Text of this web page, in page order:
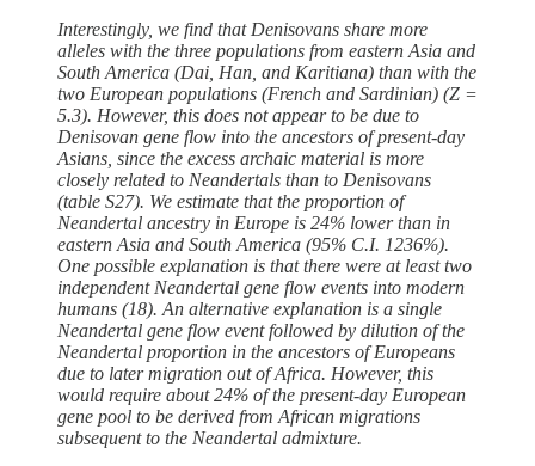
Interestingly, we find that Denisovans share more
alleles with the three populations from eastern Asia and
South America (Dai, Han, and Karitiana) than with the
two European populations (French and Sardinian) (Z =
5.3). However, this does not appear to be due to
Denisovan gene flow into the ancestors of present-day
Asians, since the excess archaic material is more
closely related to Neandertals than to Denisovans
(table S27). We estimate that the proportion of
Neandertal ancestry in Europe is 24% lower than in
eastern Asia and South America (95% C.I. 1236%).
One possible explanation is that there were at least two
independent Neandertal gene flow events into modern
humans (18). An alternative explanation is a single
Neandertal gene flow event followed by dilution of the
Neandertal proportion in the ancestors of Europeans
due to later migration out of Africa. However, this
would require about 24% of the present-day European
gene pool to be derived from African migrations
subsequent to the Neandertal admixture.